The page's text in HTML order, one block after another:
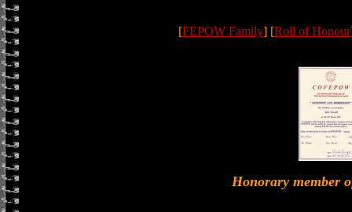
[FEPOW Family] [Roll of Honour
Honorary member